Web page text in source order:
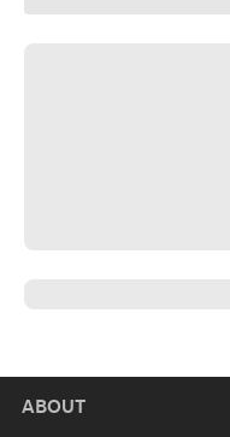
ABOUT